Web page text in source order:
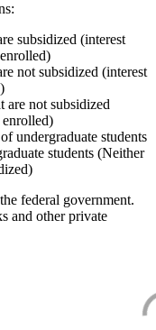
subsidized (interest
not subsidized (interest
are not subsidized
enrolled)
undergraduate students
students (Neither
federal government.
and other private